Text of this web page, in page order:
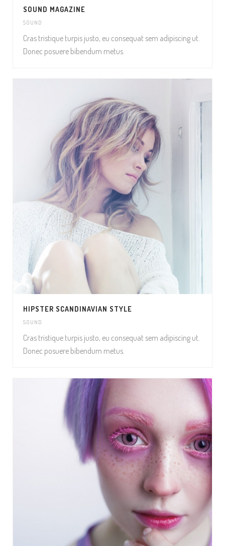
SOUND MAGAZINE
SOUND
Cras tristique turpis justo, eu consequat sem adipiscing ut.
Donec posuere bibendum metus.
HIPSTER SCANDINAVIAN STYLE
SOUND
Cras tristique turpis justo, eu consequat sem adipiscing ut.
Donec posuere bibendum metus.